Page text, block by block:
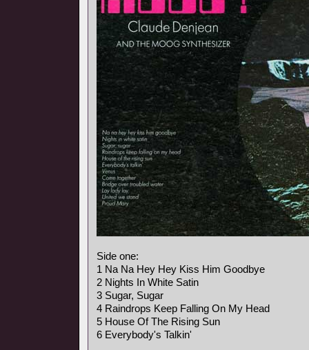
Side one:
1 Na Na Hey Hey Kiss Him Goodbye
2 Nights In White Satin
3 Sugar, Sugar
4 Raindrops Keep Falling On My Head
5 House Of The Rising Sun
6 Everybody's Talkin'